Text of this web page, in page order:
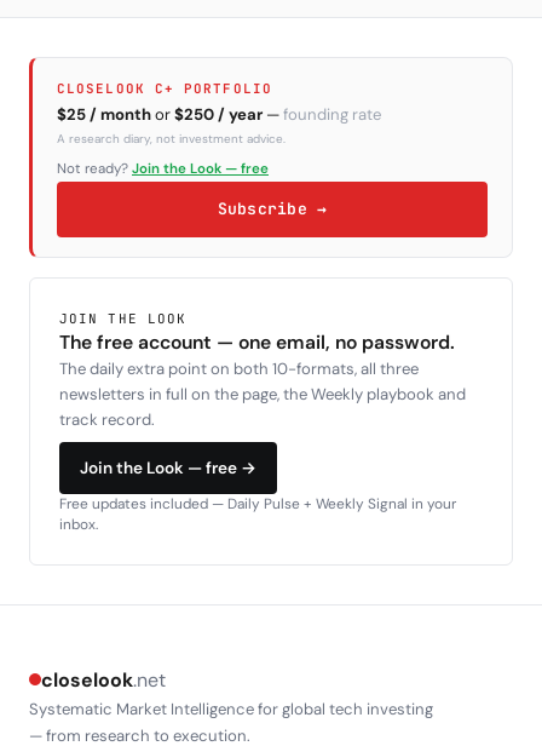
CLOSELOOK C+ PORTFOLIO
$25 / monthor$250 / year —founding rate
A research diary, not investment advice.
Not ready? Join the Look — free
Subscribe →
JOIN THE LOOK
The free account — one email, no password.
The daily extra point on both 10-formats, all three
newsletters in full on the page, the Weekly playbook and
track record.
Join the Look — free →
Free updates included — Daily Pulse + Weekly Signal in your
inbox.
closelook.net
Systematic Market Intelligence for global tech investing
— from research to execution.